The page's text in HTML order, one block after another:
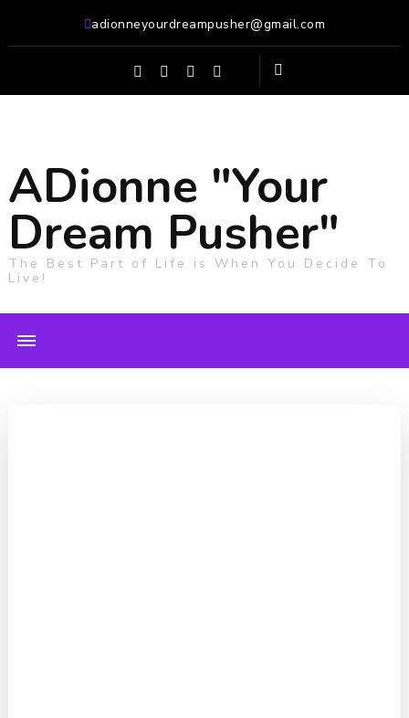
adionneyourdreampusher@gmail.com
ADionne "Your
Dream Pusher"
The Best Part of Life is When You Decide To
Live!